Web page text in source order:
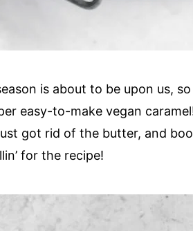
is about to be upon us,
easy-to-make vegan
got rid of the butter, and
for the recipe!